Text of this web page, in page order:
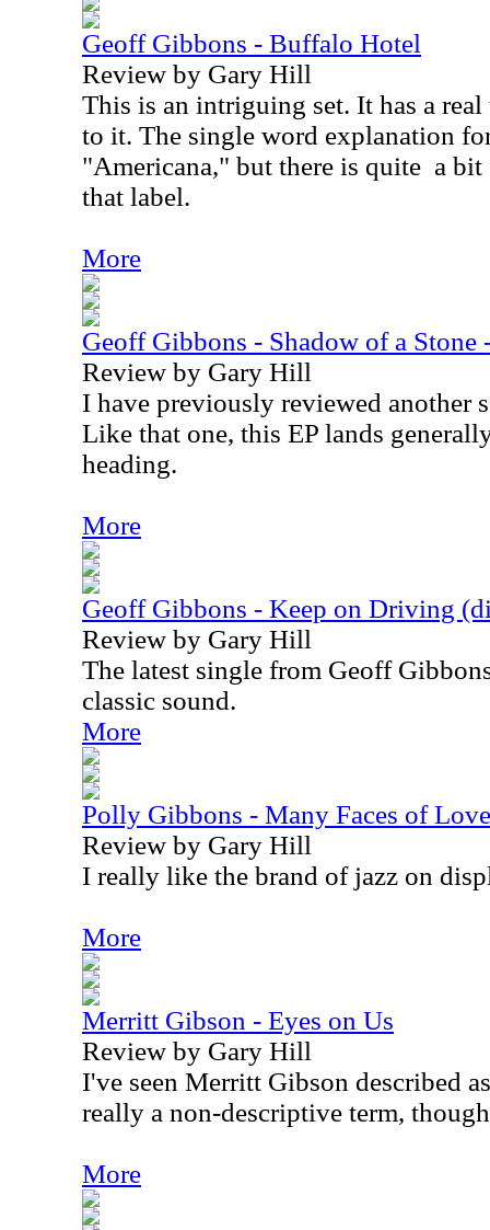
Geoff Gibbons - Buffalo Hotel
Review by Gary Hill
This is an intriguing set. It has a
to it. The single word explanation
"Americana," but there is quite a
that label.
More
Geoff Gibbons - Shadow of a Stone
Review by Gary Hill
I have previously reviewed another
Like that one, this EP lands
heading.
More
Geoff Gibbons - Keep on Driving
Review by Gary Hill
The latest single from Geoff
classic sound.
More
Polly Gibbons - Many Faces of Love
Review by Gary Hill
I really like the brand of jazz on
More
Merritt Gibson - Eyes on Us
Review by Gary Hill
I've seen Merritt Gibson described
really a non-descriptive term,
More